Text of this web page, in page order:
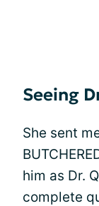
Seeing
She sent
him as Dr.
complete